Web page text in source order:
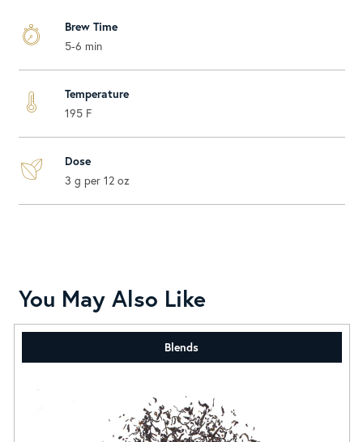
Brew Time
5-6 min
Temperature
195 F
Dose
3 g per 12 oz
You May Also Like
Blends